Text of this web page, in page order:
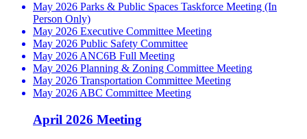
May 2026 Parks & Public Spaces Taskforce Meeting (In
Person Only)
May 2026 Executive Committee Meeting
May 2026 Public Safety Committee
May 2026 ANC6B Full Meeting
May 2026 Planning & Zoning Committee Meeting
May 2026 Transportation Committee Meeting
May 2026 ABC Committee Meeting
April 2026 Meeting